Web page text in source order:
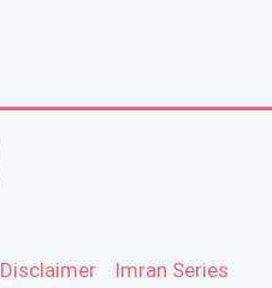
Disclaimer Imran Series